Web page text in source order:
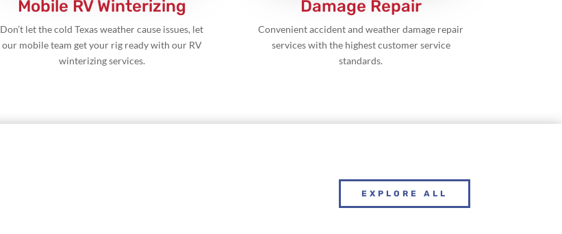
Mobile RV Winterizing
Don’t let the cold Texas weather cause issues, let
our mobile team get your rig ready with our RV
winterizing services.
Damage Repair
Convenient accident and weather damage repair
services with the highest customer service
standards.
EXPLORE ALL